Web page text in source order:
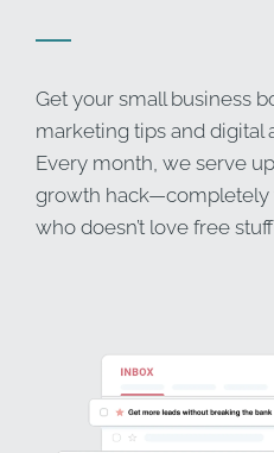
Get your small business
marketing tips and digital
Every month, we serve
growth hack—completely
who doesn’t love free